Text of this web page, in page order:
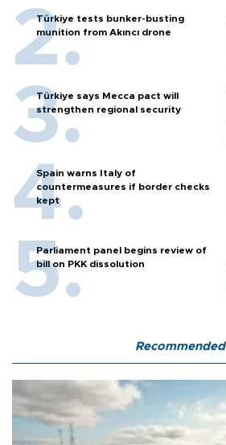
Türkiye tests bunker-busting
munition from Akıncı drone
Türkiye says Mecca pact will
strengthen regional security
Spain warns Italy of
countermeasures if border checks
kept
Parliament panel begins review of
bill on PKK dissolution
Recommended